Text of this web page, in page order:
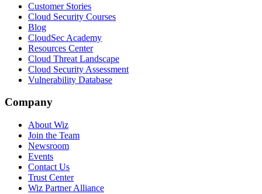
Customer Stories
Cloud Security Courses
Blog
CloudSec Academy
Resources Center
Cloud Threat Landscape
Cloud Security Assessment
Vulnerability Database
Company
About Wiz
Join the Team
Newsroom
Events
Contact Us
Trust Center
Wiz Partner Alliance